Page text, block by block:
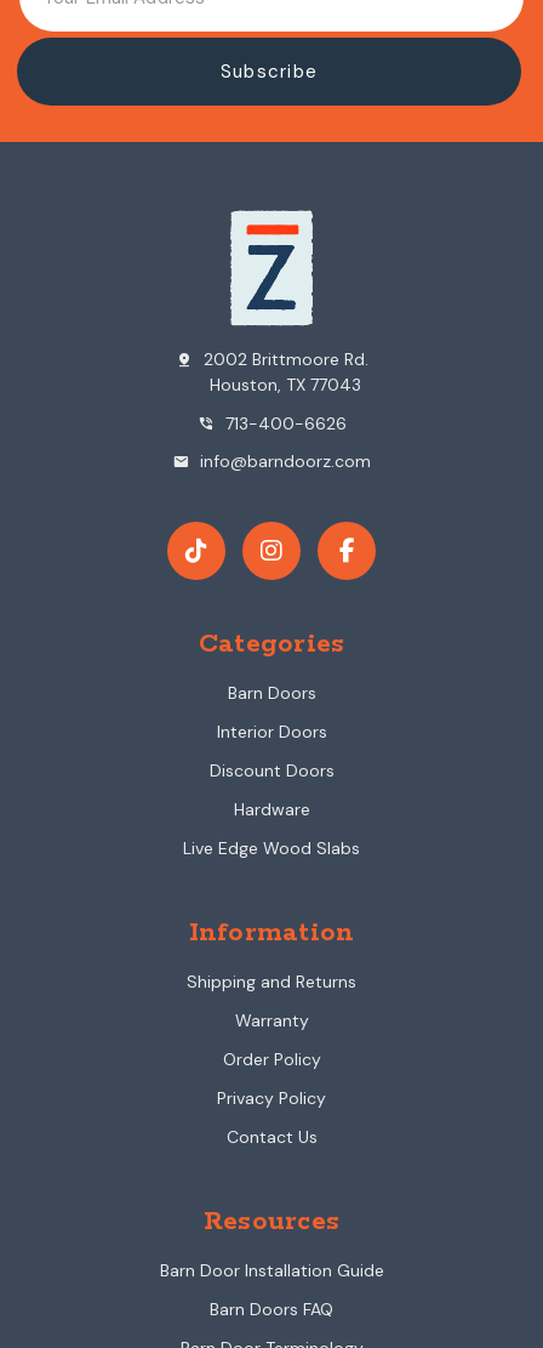
pin_drop
2002 Brittmoore Rd.
Houston, TX 77043
phone_in_talk 713-400-6626
mail info@barndoorz.com
Categories
Barn Doors
Interior Doors
Discount Doors
Hardware
Live Edge Wood Slabs
Information
Shipping and Returns
Warranty
Order Policy
Privacy Policy
Contact Us
Resources
Barn Door Installation Guide
Barn Doors FAQ